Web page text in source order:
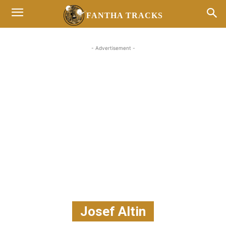
FANTHA TRACKS
- Advertisement -
Josef Altin